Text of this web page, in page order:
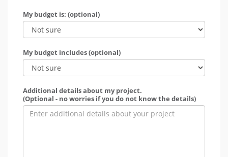
My budget is: (optional)
My budget includes (optional)
Additional details about my project.
(Optional - no worries if you do not know the details)